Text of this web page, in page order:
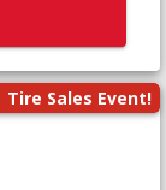
Tire Sales Event!